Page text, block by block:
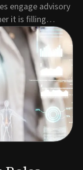
engage advisory
it is filling
to
more
entrepreneurs